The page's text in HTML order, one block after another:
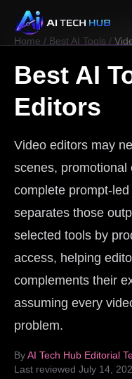
Home / Best AI Tools /
Best AI
Editors
Video editors may
scenes,
complete prompt-
separates those
selected tools by
access, helping
complements their
assuming every
problem.
ByAI Tech Hub Editorial
Last reviewed July 14,